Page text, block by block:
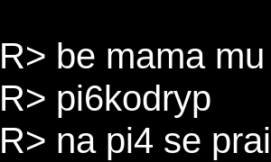
be mama
pi6kodryp
na pi4 se prai